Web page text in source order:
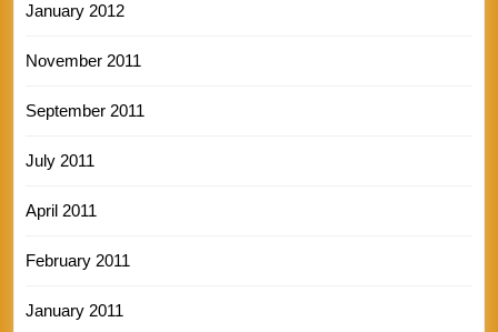
January 2012
November 2011
September 2011
July 2011
April 2011
February 2011
January 2011